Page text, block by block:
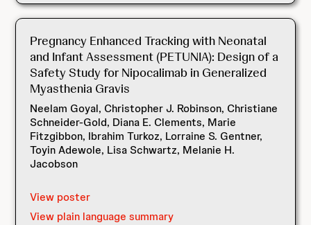
Pregnancy Enhanced Tracking with Neonatal
and Infant Assessment (PETUNIA): Design of a
Safety Study for Nipocalimab in Generalized
Myasthenia Gravis
Neelam Goyal, Christopher J. Robinson, Christiane
Schneider-Gold, Diana E. Clements, Marie
Fitzgibbon, Ibrahim Turkoz, Lorraine S. Gentner,
Toyin Adewole, Lisa Schwartz, Melanie H.
Jacobson
View poster
View plain language summary